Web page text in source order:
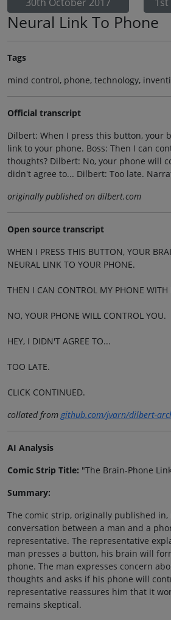
Neural Link To Phone
Tags
mind control, phone, technology,
Official transcript
Dilbert: When I press this button, your
link to your phone. Boss: Then I can
thoughts? Dilbert: No, your phone will
didn't agree to... Dilbert: Too late.
originally published on dilbert.com
Open source transcript
WHEN I PRESS THIS BUTTON, YOUR
NEURAL LINK TO YOUR PHONE.
THEN I CAN CONTROL MY PHONE WITH
NO, YOUR PHONE WILL CONTROL YOU.
HEY, I DIDN'T AGREE TO...
TOO LATE.
CLICK CONTINUED.
collated fromgithub.com/jvarn/dilbert-
AI Analysis
Comic Strip Title: "The Brain-Phone
Summary:
The comic strip, originally published in,
conversation between a man and a
representative. The representative
man presses a button, his brain will
phone. The man expresses concern
thoughts and asks if his phone will
representative reassures him that it
remains skeptical.